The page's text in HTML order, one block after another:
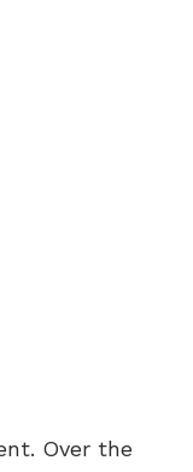
Over the